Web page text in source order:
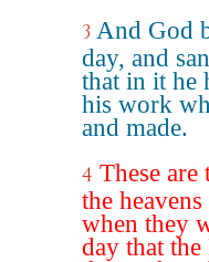
3 And God
day, and
that in it he
his work
and made.
4 These are
the
when they
day that